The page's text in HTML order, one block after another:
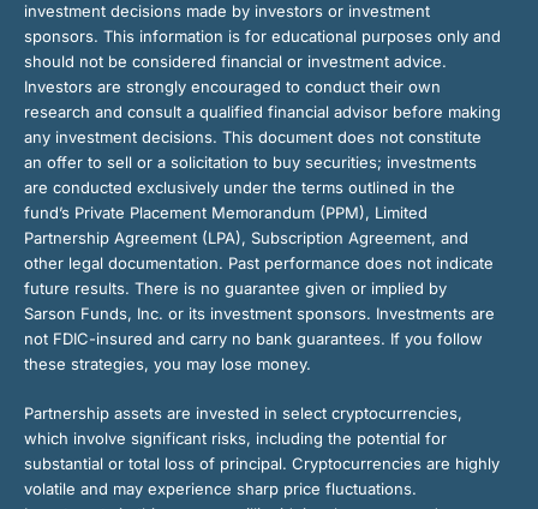
investment decisions made by investors or investment
sponsors. This information is for educational purposes only and
should not be considered financial or investment advice.
Investors are strongly encouraged to conduct their own
research and consult a qualified financial advisor before making
any investment decisions. This document does not constitute
an offer to sell or a solicitation to buy securities; investments
are conducted exclusively under the terms outlined in the
fund’s Private Placement Memorandum (PPM), Limited
Partnership Agreement (LPA), Subscription Agreement, and
other legal documentation. Past performance does not indicate
future results. There is no guarantee given or implied by
Sarson Funds, Inc. or its investment sponsors. Investments are
not FDIC-insured and carry no bank guarantees. If you follow
these strategies, you may lose money.
Partnership assets are invested in select cryptocurrencies,
which involve significant risks, including the potential for
substantial or total loss of principal. Cryptocurrencies are highly
volatile and may experience sharp price fluctuations.